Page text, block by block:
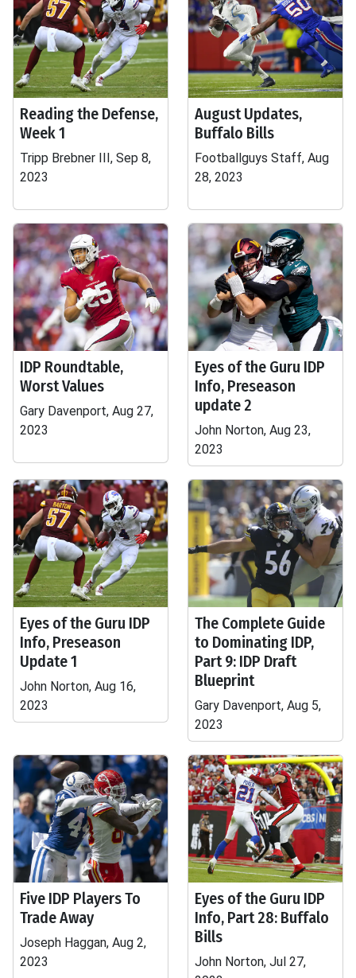
Reading the Defense,
Week 1
Tripp Brebner III, Sep 8,
2023
August Updates,
Buffalo Bills
Footballguys Staff, Aug
28, 2023
IDP Roundtable,
Worst Values
Gary Davenport, Aug 27,
2023
Eyes of the Guru IDP
Info, Preseason
update 2
John Norton, Aug 23,
2023
Eyes of the Guru IDP
Info, Preseason
Update 1
John Norton, Aug 16,
2023
The Complete Guide
to Dominating IDP,
Part 9: IDP Draft
Blueprint
Gary Davenport, Aug 5,
2023
Five IDP Players To
Trade Away
Joseph Haggan, Aug 2,
2023
Eyes of the Guru IDP
Info, Part 28: Buffalo
Bills
John Norton, Jul 27,